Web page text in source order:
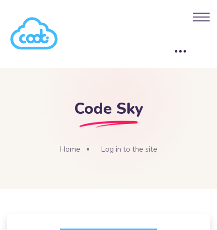
Code Sky
Home Log in to the site